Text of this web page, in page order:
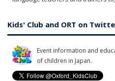
Kids' Club and ORT on
Event information and
of children in Japan.